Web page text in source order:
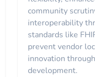
community
interoperability
standards like
prevent vendor
innovation
development.